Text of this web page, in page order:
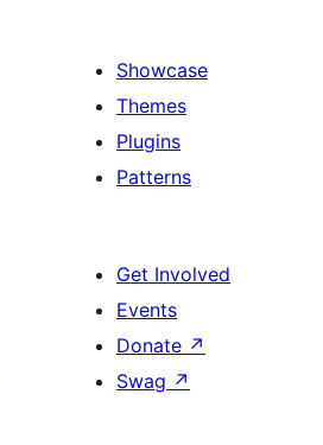
Showcase
Themes
Plugins
Patterns
Get Involved
Events
Donate ↗
Swag ↗